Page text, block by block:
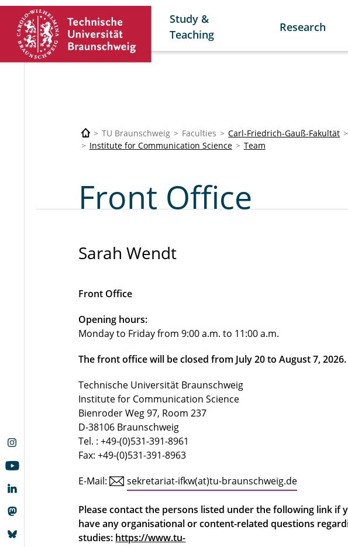
Study &
Teaching
Research
TU Braunschweig Faculties Carl-Friedrich-Gauß-Fakultät
Institute for Communication Science
Team
Front Office
Sarah Wendt
Front Office
Opening hours:
Monday to Friday from 9:00 a.m. to 11:00 a.m.
The front office will be closed from July 20 to August 7, 2026.
Technische Universität Braunschweig
Institute for Communication Science
Bienroder Weg 97, Room 237
D-38106 Braunschweig
Tel. : +49-(0)531-391-8961
Fax: +49-(0)531-391-8963
E-Mail:
sekretariat-ifkw(at)tu-braunschweig.de
Please contact the persons listed under the following link if
have any organisational or content-related questions
studies: https://www.tu-